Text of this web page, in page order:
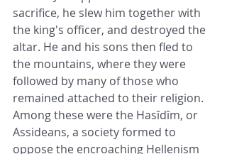
sacrifice, he slew him together with
the king's officer, and destroyed the
altar. He and his sons then fled to
the mountains, where they were
followed by many of those who
remained attached to their religion.
Among these were the Hasîdîm, or
Assideans, a society formed to
oppose the encroaching Hellenism